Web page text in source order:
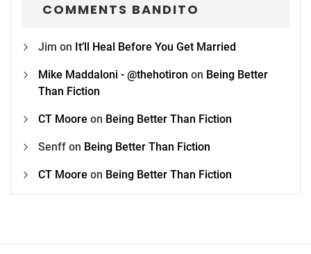
COMMENTS BANDITO
Jim on It’ll Heal Before You Get Married
Mike Maddaloni - @thehotiron on Being Better
Than Fiction
CT Moore on Being Better Than Fiction
Senff on Being Better Than Fiction
CT Moore on Being Better Than Fiction